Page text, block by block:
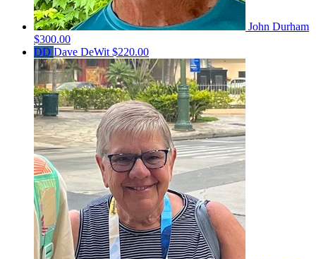
John Durham
$300.00
DD Dave DeWit $220.00